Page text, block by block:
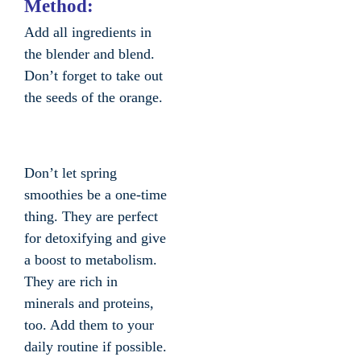
Method:
Add all ingredients in
the blender and blend.
Don’t forget to take out
the seeds of the orange.
Don’t let spring
smoothies be a one-time
thing. They are perfect
for detoxifying and give
a boost to metabolism.
They are rich in
minerals and proteins,
too. Add them to your
daily routine if possible.